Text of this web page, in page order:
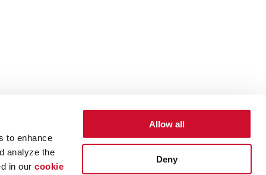
to enhance
analyze the
in ourcookie
Allow all
Deny